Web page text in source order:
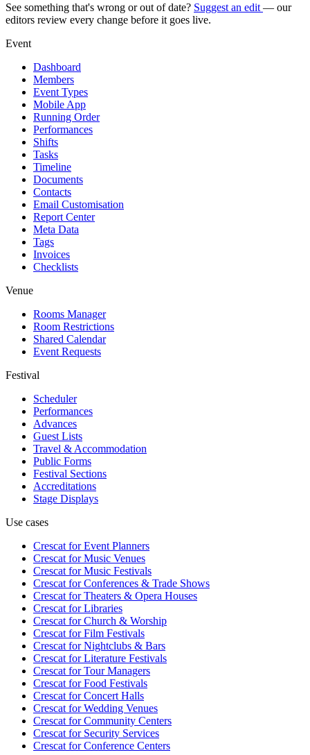
See something that's wrong or out of date? Suggest an edit — our
editors review every change before it goes live.
Event
Dashboard
Members
Event Types
Mobile App
Running Order
Performances
Shifts
Tasks
Timeline
Documents
Contacts
Email Customisation
Report Center
Meta Data
Tags
Invoices
Checklists
Venue
Rooms Manager
Room Restrictions
Shared Calendar
Event Requests
Festival
Scheduler
Performances
Advances
Guest Lists
Travel & Accommodation
Public Forms
Festival Sections
Accreditations
Stage Displays
Use cases
Crescat forEvent Planners
Crescat forMusic Venues
Crescat forMusic Festivals
Crescat forConferences & Trade Shows
Crescat forTheaters & Opera Houses
Crescat forLibraries
Crescat forChurch & Worship
Crescat forFilm Festivals
Crescat forNightclubs & Bars
Crescat forLiterature Festivals
Crescat forTour Managers
Crescat forFood Festivals
Crescat forConcert Halls
Crescat forWedding Venues
Crescat forCommunity Centers
Crescat forSecurity Services
Crescat forConference Centers